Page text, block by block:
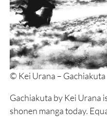
32. Crows
31. Dark Gathering
30. Tomodachi Game
29. GTO
27. Aposimz
© Kei Urana – Gachiakuta
Gachiakuta by Kei Urana
shonen manga today.